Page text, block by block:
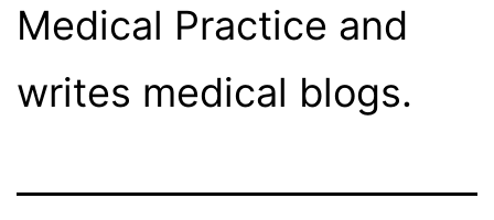
Medical Practice and
writes medical blogs.